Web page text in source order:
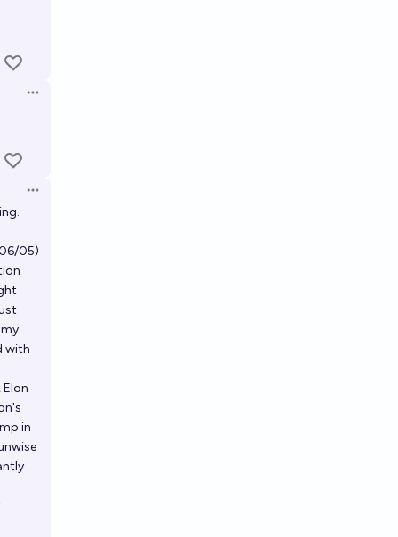
Open options
Open options
05)
with
in